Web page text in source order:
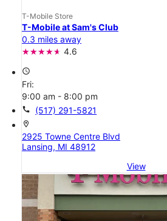
T-Mobile Store
T-Mobile at Sam's Club
0.3 miles away
4.6
access_time
Fri:
9:00 am - 8:00 pm
call (517) 291-5821
location_on
2925 Towne Centre Blvd
Lansing, MI 48912
View